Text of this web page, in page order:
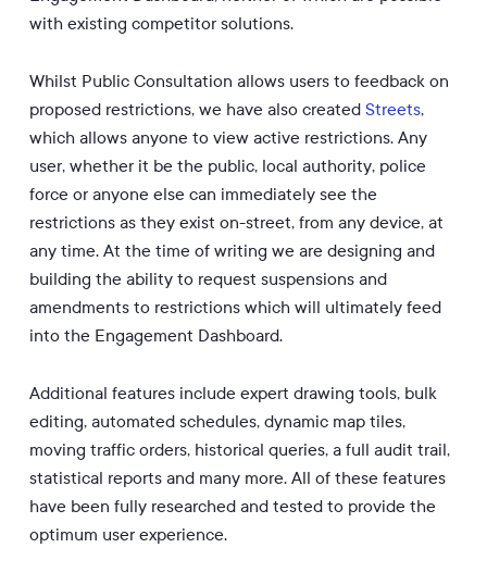
with existing competitor solutions.
Whilst Public Consultation allows users to feedback on
proposed restrictions, we have also created Streets,
which allows anyone to view active restrictions. Any
user, whether it be the public, local authority, police
force or anyone else can immediately see the
restrictions as they exist on-street, from any device, at
any time. At the time of writing we are designing and
building the ability to request suspensions and
amendments to restrictions which will ultimately feed
into the Engagement Dashboard.
Additional features include expert drawing tools, bulk
editing, automated schedules, dynamic map tiles,
moving traffic orders, historical queries, a full audit trail,
statistical reports and many more. All of these features
have been fully researched and tested to provide the
optimum user experience.